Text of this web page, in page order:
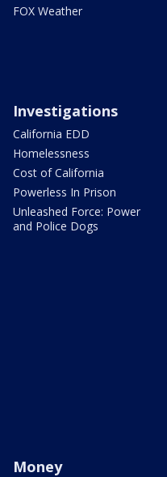
FOX Weather
Investigations
California EDD
Homelessness
Cost of California
Powerless In Prison
Unleashed Force: Power
and Police Dogs
Money